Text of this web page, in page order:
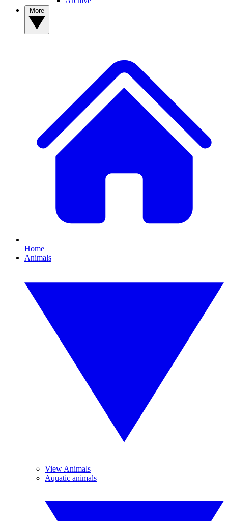
Home
Animals
View Animals
Aquatic animals